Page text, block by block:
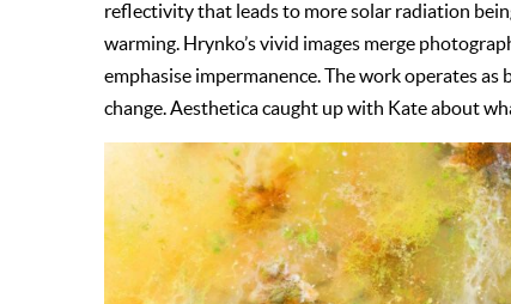
reflectivity that leads to more solar radiation
warming. Hrynko’s vivid images merge
emphasise impermanence. The work operates
change. Aesthetica caught up with Kate about